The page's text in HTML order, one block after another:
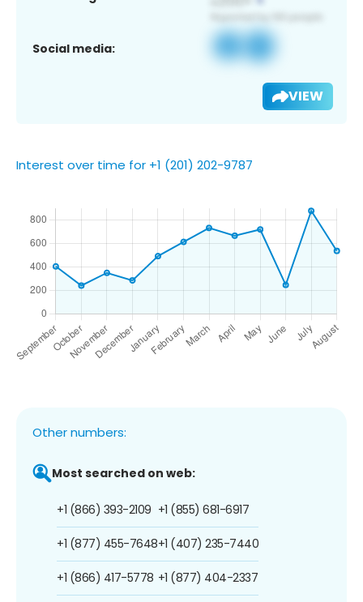
Social media:
VIEW
Interest over time for +1 (201) 202-9787
Other numbers:
Most searched on web:
+1 (866) 393-2109
+1 (877) 455-7648
+1 (866) 417-5778
+1 (855) 681-6917
+1 (407) 235-7440
+1 (877) 404-2337